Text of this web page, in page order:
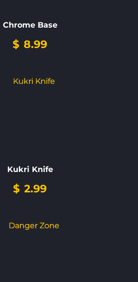
Chrome Base
$ 8.99
Kukri Knife
$ 2.99